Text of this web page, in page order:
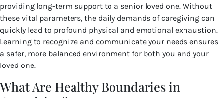
providing long-term support to a senior loved one. Without
these vital parameters, the daily demands of caregiving can
quickly lead to profound physical and emotional exhaustion.
Learning to recognize and communicate your needs ensures
a safer, more balanced environment for both you and your
loved one.
What Are Healthy Boundaries in